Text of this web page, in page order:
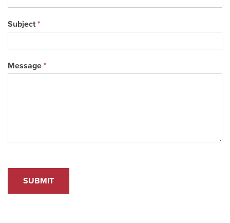
Subject*
Message *
SUBMIT